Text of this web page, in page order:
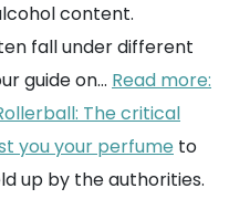
content.
fall under different
guide on... Read more:
The critical
you your perfume to
up by the authorities.